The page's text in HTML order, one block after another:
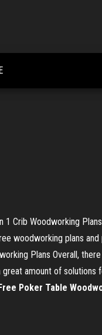
Crib Woodworking
woodworking plans
Plans Overall,
amount of solutions
Poker Table